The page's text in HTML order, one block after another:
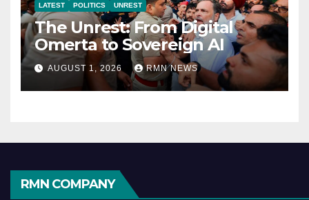
LATEST POLITICS UNREST
The Unrest: From Digital
Omerta to Sovereign AI
AUGUST 1, 2026 RMN NEWS
RMN COMPANY